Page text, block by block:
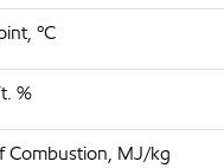
ºC
%
Combustion, MJ/kg